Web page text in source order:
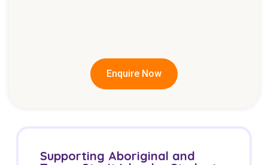
Enquire Now
Supporting Aboriginal and